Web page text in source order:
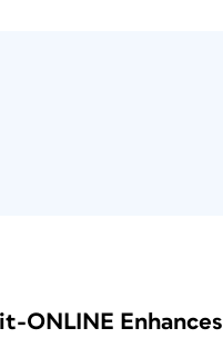
ONLINE Enhances